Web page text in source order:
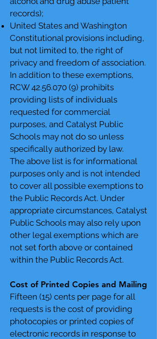
records);
United States and Washington
Constitutional provisions including,
but not limited to, the right of
privacy and freedom of association.
In addition to these exemptions,
RCW42.56.070 (9) prohibits
providing lists of individuals
requested for commercial
purposes, and Catalyst Public
Schools may not do so unless
specifically authorized by law.
The above list is for informational
purposes only and is not intended
to cover all possible exemptions to
the Public Records Act. Under
appropriate circumstances, Catalyst
Public Schools may also rely upon
other legal exemptions which are
not set forth above or contained
within the Public Records Act.
Cost of Printed Copies and Mailing
Fifteen (15) cents per page for all
requests is the cost of providing
photocopies or printed copies of
electronic records in response to